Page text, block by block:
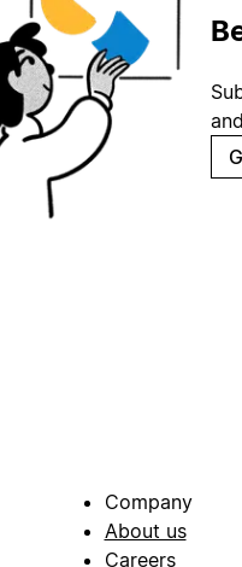
Company
About us
Careers